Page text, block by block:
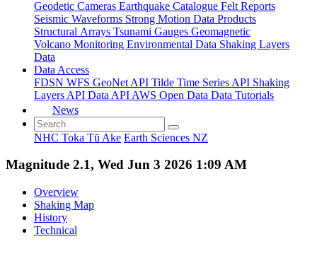
Geodetic Cameras Earthquake Catalogue Felt Reports
Seismic Waveforms Strong Motion Data Products
Structural Arrays Tsunami Gauges Geomagnetic
Volcano Monitoring Environmental Data Shaking Layers
Data
Data Access
FDSN WFS GeoNet API Tilde Time Series API Shaking
Layers API Data API AWS Open Data Data Tutorials
News
NHC Toka Tū Ake Earth Sciences NZ
Magnitude 2.1, Wed Jun 3 2026 1:09 AM
Overview
Shaking Map
History
Technical